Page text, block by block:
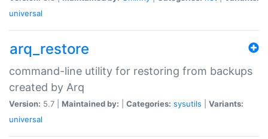
universal
arq_restore
command-line utility for restoring from backups
created by Arq
Version: 5.7 | Maintained by: Categories: sysutils
Variants:
universal